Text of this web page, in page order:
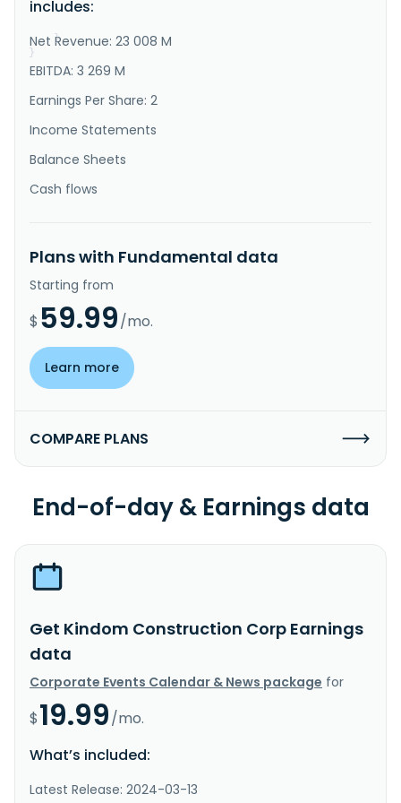
Building segment rents or sells business of
}
}
includes:
Net Revenue: 23 008 M
EBITDA: 3 269 M
Earnings Per Share: 2
Income Statements
Balance Sheets
Cash flows
Plans with Fundamental data
Starting from
$ 59.99/mo.
Learn more
COMPARE PLANS
End-of-day & Earnings data
Get Kindom Construction Corp Earnings
data
Corporate Events Calendar & News package for
$19.99/mo.
What’s included:
Latest Release: 2024-03-13